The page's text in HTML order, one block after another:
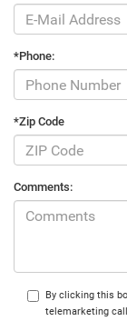
*Phone:
*Zip Code
Comments:
By clicking this
telemarketing